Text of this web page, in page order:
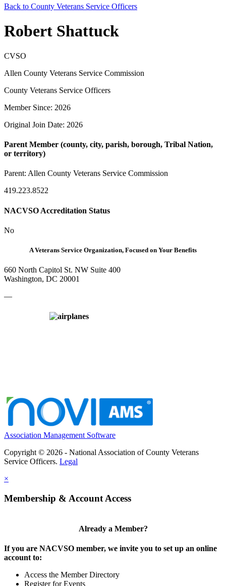
Back to County Veterans Service Officers
Robert Shattuck
CVSO
Allen County Veterans Service Commission
County Veterans Service Officers
Member Since: 2026
Original Join Date: 2026
Parent Member (county, city, parish, borough, Tribal Nation,
or territory)
Parent: Allen County Veterans Service Commission
419.223.8522
NACVSO Accreditation Status
No
A Veterans Service Organization, Focused on Your Benefits
660 North Capitol St. NW Suite 400
Washington, DC 20001
—
Association Management Software
Copyright © 2026 - National Association of County Veterans
Service Officers. Legal
×
Membership & Account Access
Already a Member?
If you are NACVSO member, we invite you to set up an online
account to:
Access the Member Directory
Register for Events